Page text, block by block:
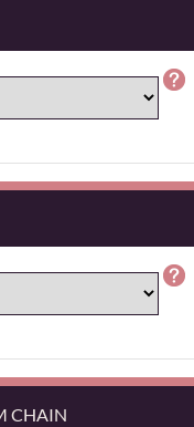
CHAIN